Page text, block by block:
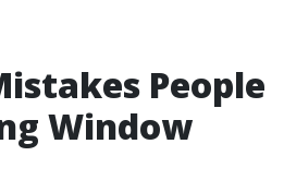
People
Window